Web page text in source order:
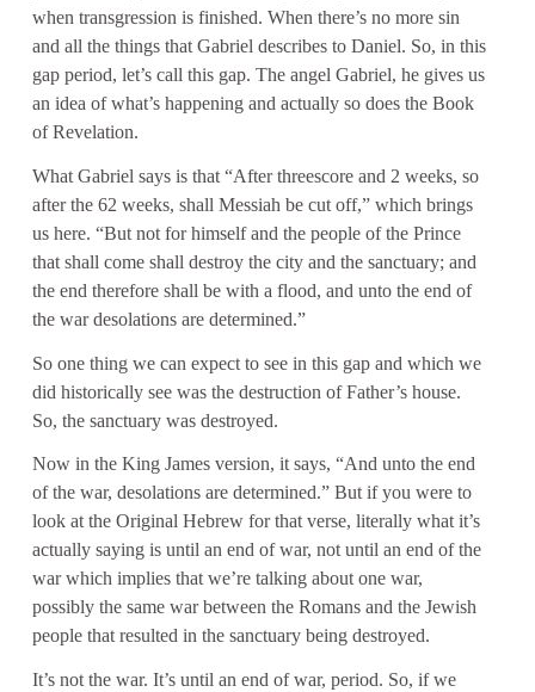
when transgression is finished. When there’s no more sin
and all the things that Gabriel describes to Daniel. So, in this
gap period, let’s call this gap. The angel Gabriel, he gives us
an idea of what’s happening and actually so does the Book
of Revelation.
What Gabriel says is that “After threescore and 2 weeks, so
after the 62 weeks, shall Messiah be cut off,” which brings
us here. “But not for himself and the people of the Prince
that shall come shall destroy the city and the sanctuary; and
the end therefore shall be with a flood, and unto the end of
the war desolations are determined.”
So one thing we can expect to see in this gap and which we
did historically see was the destruction of Father’s house.
So, the sanctuary was destroyed.
Now in the King James version, it says, “And unto the end
of the war, desolations are determined.” But if you were to
look at the Original Hebrew for that verse, literally what it’s
actually saying is until an end of war, not until an end of the
war which implies that we’re talking about one war,
possibly the same war between the Romans and the Jewish
people that resulted in the sanctuary being destroyed.
It’s not the war. It’s until an end of war, period. So, if we